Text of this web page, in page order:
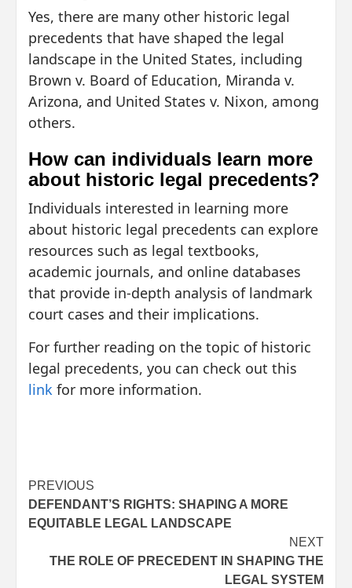
Yes, there are many other historic legal
precedents that have shaped the legal
landscape in the United States, including
Brown v. Board of Education, Miranda v.
Arizona, and United States v. Nixon, among
others.
How can individuals learn more
about historic legal precedents?
Individuals interested in learning more
about historic legal precedents can explore
resources such as legal textbooks,
academic journals, and online databases
that provide in-depth analysis of landmark
court cases and their implications.
For further reading on the topic of historic
legal precedents, you can check out this
link for more information.
Post
navigation
PREVIOUS
DEFENDANT’S RIGHTS: SHAPING A MORE
EQUITABLE LEGAL LANDSCAPE
NEXT
THE ROLE OF PRECEDENT IN SHAPING THE
LEGAL SYSTEM